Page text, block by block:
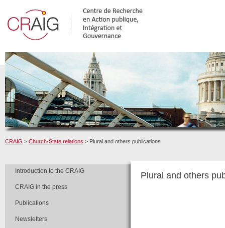
CRAIG > Church-State relations > Plural and others publications
Introduction to the CRAIG
CRAIG in the press
Publications
Newsletters
Plural and others